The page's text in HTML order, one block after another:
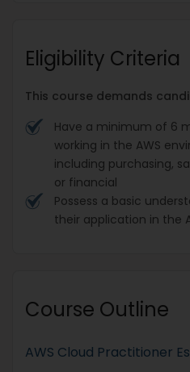
Eligibility Criteria
This course demands
Have a minimum of 6
working in the AWS
including purchasing,
or financial
Possess a basic
their application in the
Course Outline
AWS Cloud Practitioner